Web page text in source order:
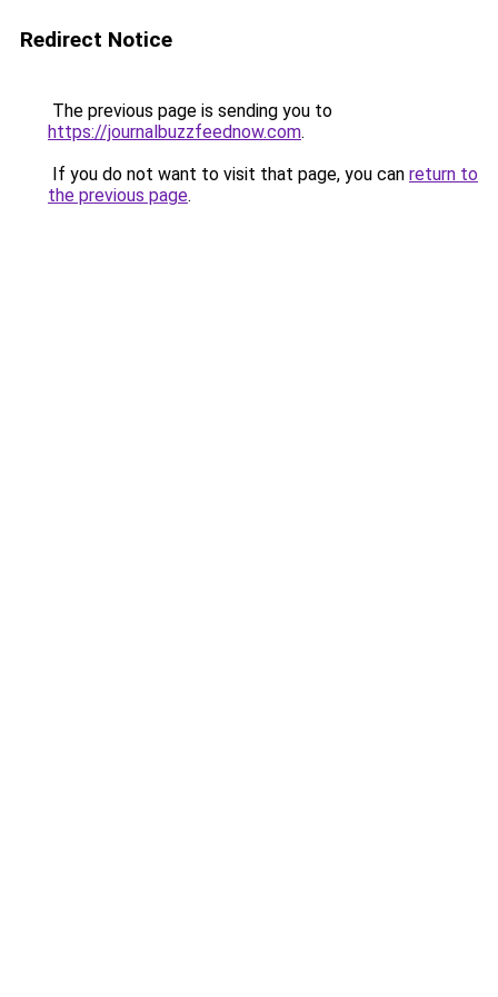
Redirect Notice
The previous page is sending you to
https://journalbuzzfeednow.com.
If you do not want to visit that page, you can return to
the previous page.